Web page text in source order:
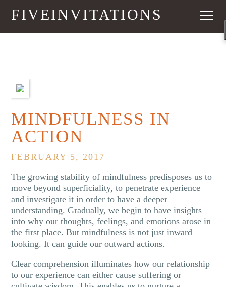
FIVEINVITATIONS
MINDFULNESS IN
ACTION
FEBRUARY 5, 2017
The growing stability of mindfulness predisposes us to
move beyond superficiality, to penetrate experience
and investigate it in order to have a deeper
understanding. Gradually, we begin to have insights
into why our thoughts, feelings, and emotions arose in
the first place. But mindfulness is not just inward
looking. It can guide our outward actions.
Clear comprehension illuminates how our relationship
to our experience can either cause suffering or